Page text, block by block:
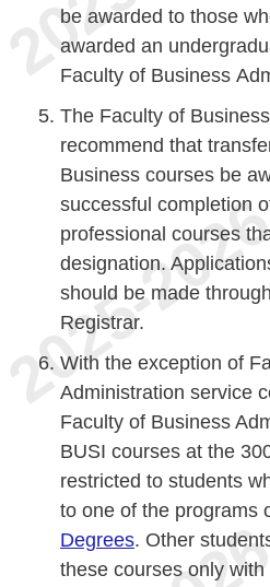
be awarded to those
awarded an
Faculty of Business
The Faculty of
recommend that
Business courses be
successful completion
professional courses
designation.
should be made
Registrar.
With the exception of
Administration service
Faculty of Business
BUSI courses at the
restricted to students
to one of the programs
Degrees. Other
these courses only